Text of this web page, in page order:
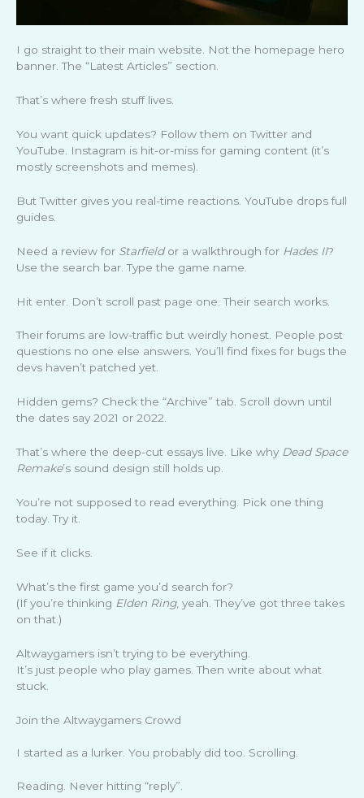
I go straight to their main website. Not the homepage hero
banner. The “Latest Articles” section.
That’s where fresh stuff lives.
You want quick updates? Follow them on Twitter and
YouTube. Instagram is hit-or-miss for gaming content (it’s
mostly screenshots and memes).
But Twitter gives you real-time reactions. YouTube drops full
guides.
Need a review for Starfieldor a walkthrough for Hades II?
Use the search bar. Type the game name.
Hit enter. Don’t scroll past page one. Their search works.
Their forums are low-traffic but weirdly honest. People post
questions no one else answers. You’ll find fixes for bugs the
devs haven’t patched yet.
Hidden gems? Check the “Archive” tab. Scroll down until
the dates say 2021 or 2022.
That’s where the deep-cut essays live. Like why Dead Space
Remake’s sound design still holds up.
You’re not supposed to read everything. Pick one thing
today. Try it.
See if it clicks.
What’s the first game you’d search for?
(If you’re thinking Elden Ring, yeah. They’ve got three takes
on that.)
Altwaygamers isn’t trying to be everything.
It’s just people who play games. Then write about what
stuck.
Join the Altwaygamers Crowd
I started as a lurker. You probably did too. Scrolling.
Reading. Never hitting “reply”.